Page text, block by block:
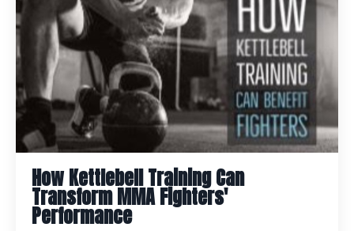
How Kettlebell Training Can
Transform MMA Fighters'
Performance